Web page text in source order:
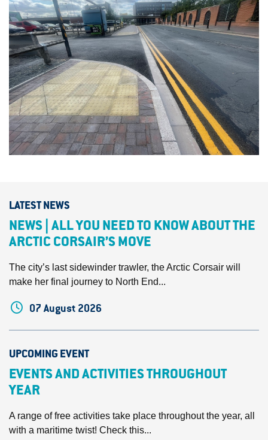
LATEST NEWS
NEWS | ALL YOU NEED TO KNOW ABOUT THE
ARCTIC CORSAIR’S MOVE
The city’s last sidewinder trawler, the Arctic Corsair will
make her final journey to North End...
07 August 2026
UPCOMING EVENT
EVENTS AND ACTIVITIES THROUGHOUT
YEAR
A range of free activities take place throughout the year, all
with a maritime twist! Check this...